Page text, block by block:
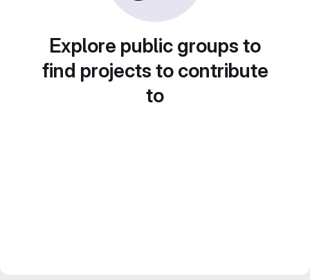
Explore public groups to
find projects to contribute
to